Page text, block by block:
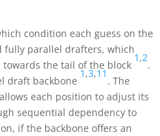
condition each guess on the
fully parallel drafters, which
the tail of the block
1 ,2
.
draft backbone
1,3,11
. The
each position to adjust its
sequential dependency to
if the backbone offers an